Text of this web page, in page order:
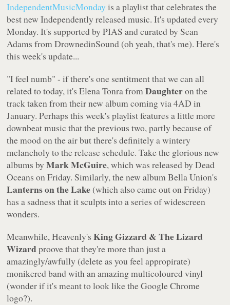
IndependentMusicMonday is a playlist that celebrates the
best new Independently released music. It's updated every
Monday. It's supported by PIAS and curated by Sean
Adams from DrownedinSound (oh yeah, that's me). Here's
this week's update...
"I feel numb" - if there's one sentitment that we can all
related to today, it's Elena Tonra fromDaughteron the
track taken from their new album coming via 4AD in
January. Perhaps this week's playlist features a little more
downbeat music that the previous two, partly because of
the mood on the air but there's definitely a wintery
melancholy to the release schedule. Take the glorious new
albums byMark McGuire, which was released by Dead
Oceans on Friday. Similarly, the new album Bella Union's
Lanterns on the Lake (which also came out on Friday)
has a sadness that it sculpts into a series of widescreen
wonders.
Meanwhile, Heavenly'sKing Gizzard & The Lizard
Wizardproove that they're more than just a
amazingly/awfully (delete as you feel appropirate)
monikered band with an amazing multicoloured vinyl
(wonder if it's meant to look like the Google Chrome
logo?).